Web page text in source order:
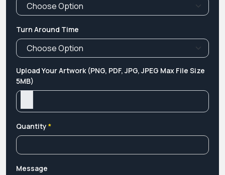
Turn Around Time
Upload Your Artwork (PNG, PDF, JPG, JPEG Max File Size
5MB)
Quantity *
Message